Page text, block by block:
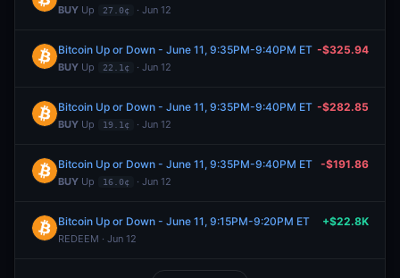
BUY Up 27.0¢ · Jun 12
Bitcoin Up or Down - June 11, 9:35PM-9:40PM ET
BUY Up 22.1¢ · Jun 12
-$325.94
Bitcoin Up or Down - June 11, 9:35PM-9:40PM ET
BUY Up 19.1¢ · Jun 12
-$282.85
Bitcoin Up or Down - June 11, 9:35PM-9:40PM ET
BUY Up 16.0¢ · Jun 12
-$191.86
Bitcoin Up or Down - June 11, 9:15PM-9:20PM ET
REDEEM · Jun 12
+$22.8K